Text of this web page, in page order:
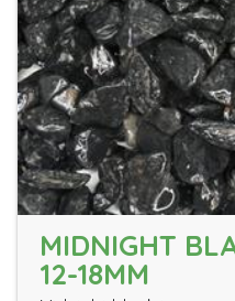
MIDNIGHT
12-18MM